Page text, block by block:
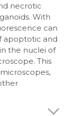
necrotic
With
can
apoptotic and
the nuclei of
This